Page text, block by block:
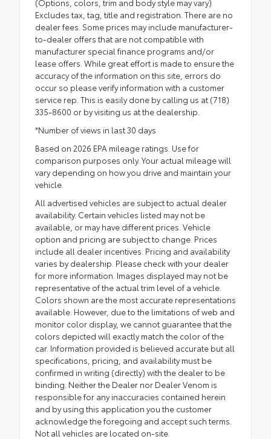
(Options, colors, trim and body style may vary)
Excludes tax, tag, title and registration. There are no
dealer fees. Some prices may include manufacturer-
to-dealer offers that are not compatible with
manufacturer special finance programs and/or
lease offers. While great effort is made to ensure the
accuracy of the information on this site, errors do
occur so please verify information with a customer
service rep. This is easily done by calling us at (718)
335-8600 or by visiting us at the dealership.
*Number of views in last 30 days
Based on 2026 EPA mileage ratings. Use for
comparison purposes only. Your actual mileage will
vary depending on how you drive and maintain your
vehicle.
All advertised vehicles are subject to actual dealer
availability. Certain vehicles listed may not be
available, or may have different prices. Vehicle
option and pricing are subject to change. Prices
include all dealer incentives. Pricing and availability
varies by dealership. Please check with your dealer
for more information. Images displayed may not be
representative of the actual trim level of a vehicle.
Colors shown are the most accurate representations
available. However, due to the limitations of web and
monitor color display, we cannot guarantee that the
colors depicted will exactly match the color of the
car. Information provided is believed accurate but all
specifications, pricing, and availability must be
confirmed in writing (directly) with the dealer to be
binding. Neither the Dealer nor Dealer Venom is
responsible for any inaccuracies contained herein
and by using this application you the customer
acknowledge the foregoing and accept such terms.
Not all vehicles are located on-site.